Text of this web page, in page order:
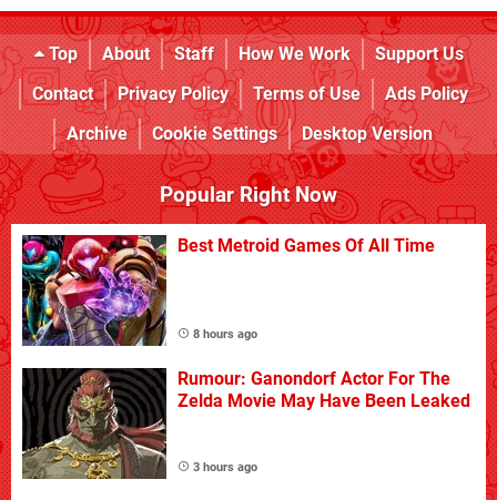
Top About Staff How We Work
Support Us
Contact
Privacy Policy Terms of Use
Ads Policy
Archive
Cookie Settings Desktop Version
Popular Right Now
Best Metroid Games Of All Time
8 hours ago
Rumour: Ganondorf Actor For The
Zelda Movie May Have Been Leaked
3 hours ago